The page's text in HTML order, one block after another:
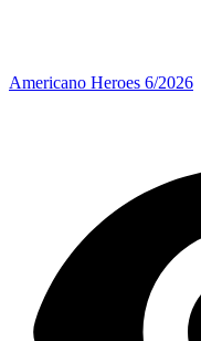
Americano Heroes 6/2026